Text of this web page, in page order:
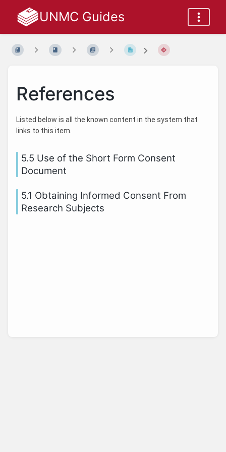
UNMC Guides
References
Listed below is all the known content in the system that
links to this item.
5.5 Use of the Short Form Consent
Document
5.1 Obtaining Informed Consent From
Research Subjects